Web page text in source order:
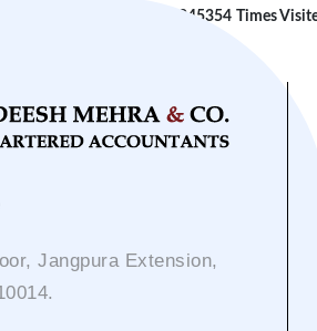
245354 Times
Jangpura Extension,